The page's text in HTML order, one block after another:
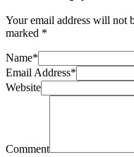
Your email address will not
marked *
Name*
Email Address*
Website
Comment